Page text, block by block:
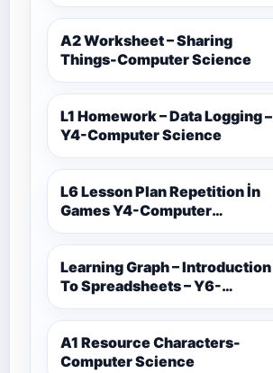
A2 Worksheet – Sharing
Things-Computer Science
L1 Homework – Data Logging –
Y4-Computer Science
L6 Lesson Plan Repetition İn
Games Y4-Computer
Science
Learning Graph – Introduction
To Spreadsheets – Y6-
Computer Science
A1 Resource Characters-
Computer Science